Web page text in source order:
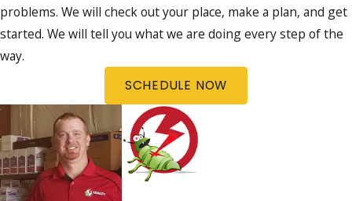
problems. We will check out your place, make a plan, and get
started. We will tell you what we are doing every step of the
way.
SCHEDULE NOW